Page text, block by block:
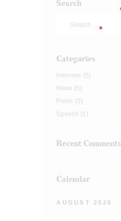
Search
Categories
Interview (5)
News (5)
Press (3)
Speech (1)
Recent Comments
Calendar
AUGUST 2026